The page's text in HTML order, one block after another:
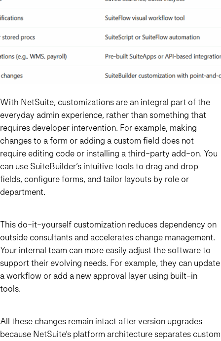
With NetSuite, customizations are an integral part of the
everyday admin experience, rather than something that
requires developer intervention. For example, making
changes to a form or adding a custom field does not
require editing code or installing a third-party add-on. You
can use SuiteBuilder’s intuitive tools to drag and drop
fields, configure forms, and tailor layouts by role or
department.
This do-it-yourself customization reduces dependency on
outside consultants and accelerates change management.
Your internal team can more easily adjust the software to
support their evolving needs. For example, they can update
a workflow or add a new approval layer using built-in
tools.
All these changes remain intact after version upgrades
because NetSuite’s platform architecture separates custom